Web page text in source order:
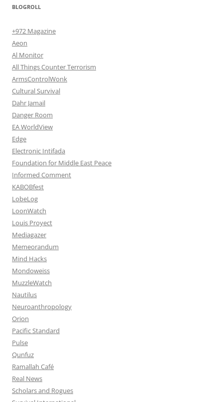
BLOGROLL
+972 Magazine
Aeon
Al Monitor
All Things Counter Terrorism
ArmsControlWonk
Cultural Survival
Dahr Jamail
Danger Room
EA WorldView
Edge
Electronic Intifada
Foundation for Middle East Peace
Informed Comment
KABOBfest
LobeLog
LoonWatch
Louis Proyect
Mediagazer
Memeorandum
Mind Hacks
Mondoweiss
MuzzleWatch
Nautilus
Neuroanthropology
Orion
Pacific Standard
Pulse
Qunfuz
Ramallah Café
Real News
Scholars and Rogues